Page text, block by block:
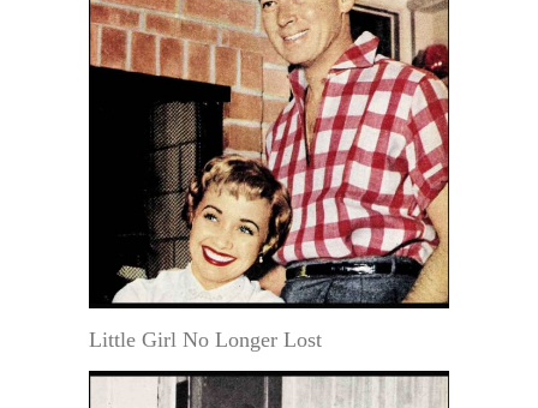
Little Girl No Longer Lost